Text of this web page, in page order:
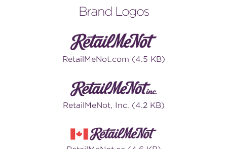
Brand Logos
RetailMeNot.com (4.5 KB)
RetailMeNot, Inc. (4.2 KB)